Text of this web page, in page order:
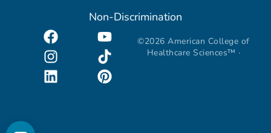
Non-Discrimination
©2026 American College of
Healthcare Sciences™ ·